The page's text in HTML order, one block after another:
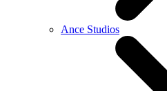
Ance Studios